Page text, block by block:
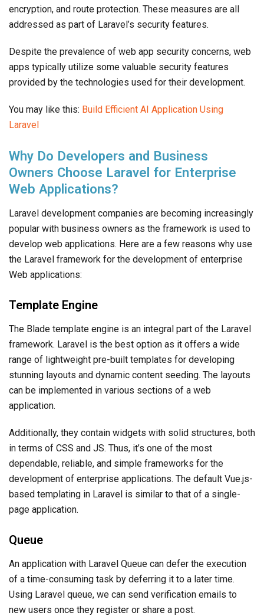
encryption, and route protection. These measures are all
addressed as part of Laravel’s security features.
Despite the prevalence of web app security concerns, web
apps typically utilize some valuable security features
provided by the technologies used for their development.
You may like this: Build Efficient AI Application Using
Laravel
Why Do Developers and Business
Owners Choose Laravel for Enterprise
Web Applications?
Laravel development companies are becoming increasingly
popular with business owners as the framework is used to
develop web applications. Here are a few reasons why use
the Laravel framework for the development of enterprise
Web applications:
Template Engine
The Blade template engine is an integral part of the Laravel
framework. Laravel is the best option as it offers a wide
range of lightweight pre-built templates for developing
stunning layouts and dynamic content seeding. The layouts
can be implemented in various sections of a web
application.
Additionally, they contain widgets with solid structures, both
in terms of CSS and JS. Thus, it’s one of the most
dependable, reliable, and simple frameworks for the
development of enterprise applications. The default Vue.js-
based templating in Laravel is similar to that of a single-
page application.
Queue
An application with Laravel Queue can defer the execution
of a time-consuming task by deferring it to a later time.
Using Laravel queue, we can send verification emails to
new users once they register or share a post.